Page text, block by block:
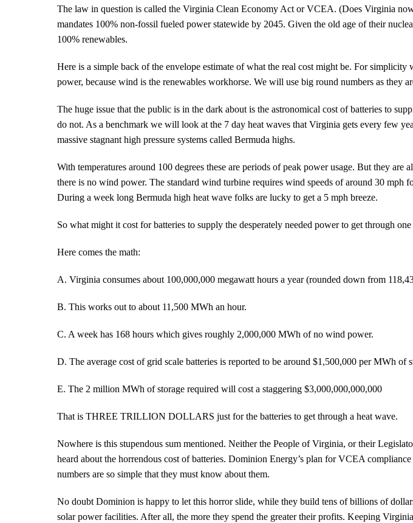
The law in question is called the Virginia Clean Economy Act or VCEA. (Does Virginia
mandates 100% non-fossil fueled power statewide by 2045. Given the old age of their
100% renewables.
Here is a simple back of the envelope estimate of what the real cost might be. For
power, because wind is the renewables workhorse. We will use big round numbers as they
The huge issue that the public is in the dark about is the astronomical cost of batteries to
do not. As a benchmark we will look at the 7 day heat waves that Virginia gets every few
massive stagnant high pressure systems called Bermuda highs.
With temperatures around 100 degrees these are periods of peak power usage. But they
there is no wind power. The standard wind turbine requires wind speeds of around 30 mph
During a week long Bermuda high heat wave folks are lucky to get a 5 mph breeze.
So what might it cost for batteries to supply the desperately needed power to get through
Here comes the math:
A. Virginia consumes about 100,000,000 megawatt hours a year (rounded down from
B. This works out to about 11,500 MWh an hour.
C. A week has 168 hours which gives roughly 2,000,000 MWh of no wind power.
D. The average cost of grid scale batteries is reported to be around $1,500,000 per MWh of
E. The 2 million MWh of storage required will cost a staggering $3,000,000,000,000
That is THREE TRILLION DOLLARS just for the batteries to get through a heat wave.
Nowhere is this stupendous sum mentioned. Neither the People of Virginia, or their
heard about the horrendous cost of batteries. Dominion Energy’s plan for VCEA
numbers are so simple that they must know about them.
No doubt Dominion is happy to let this horror slide, while they build tens of billions of
solar power facilities. After all, the more they spend the greater their profits. Keeping